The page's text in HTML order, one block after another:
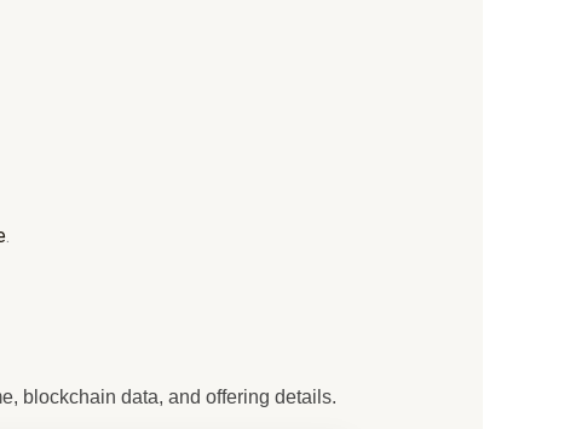
.
blockchain data, and offering details.